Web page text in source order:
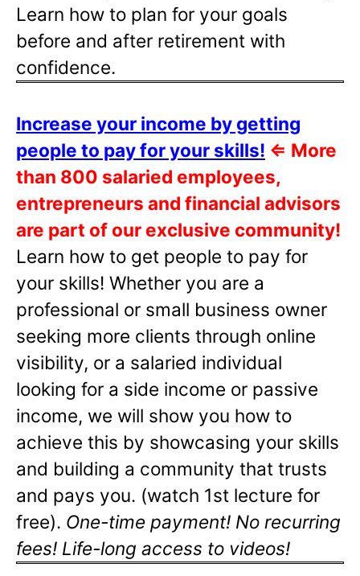
Learn how to plan for your goals
before and after retirement with
confidence.
Increase your income by getting
people to pay for your skills! ⇐ More
than 800 salaried employees,
entrepreneurs and financial advisors
are part of our exclusive community!
Learn how to get people to pay for
your skills! Whether you are a
professional or small business owner
seeking more clients through online
visibility, or a salaried individual
looking for a side income or passive
income, we will show you how to
achieve this by showcasing your skills
and building a community that trusts
and pays you. (watch 1st lecture for
free). One-time payment! No recurring
fees! Life-long access to videos!